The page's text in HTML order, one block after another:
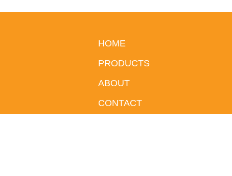
HOME
PRODUCTS
ABOUT
CONTACT